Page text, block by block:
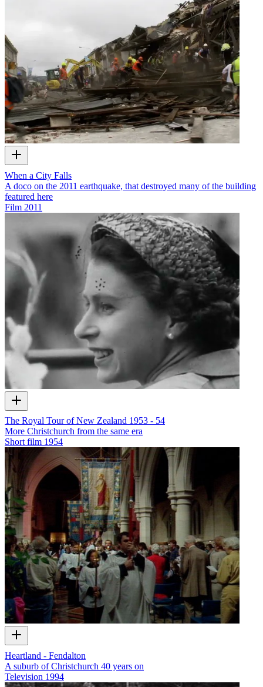
When a City Falls
A doco on the 2011 earthquake, that destroyed many of the building
featured here
Film 2011
The Royal Tour of New Zealand 1953 - 54
More Christchurch from the same era
Short film 1954
Heartland - Fendalton
A suburb of Christchurch 40 years on
Television 1994